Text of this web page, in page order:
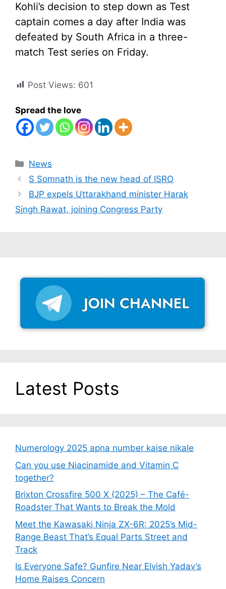
Kohli’s decision to step down as Test
captain comes a day after India was
defeated by South Africa in a three-
match Test series on Friday.
Post Views: 601
Spread the love
Categories
News
S Somnath is the new head of ISRO
BJP expels Uttarakhand minister Harak
Singh Rawat, joining Congress Party
Latest Posts
Numerology 2025 apna number kaise nikale
Can you use Niacinamide and Vitamin C
together?
Brixton Crossfire 500 X (2025) – The Café-
Roadster That Wants to Break the Mold
Meet the Kawasaki Ninja ZX-6R: 2025’s Mid-
Range Beast That’s Equal Parts Street and
Track
Is Everyone Safe? Gunfire Near Elvish Yadav’s
Home Raises Concern